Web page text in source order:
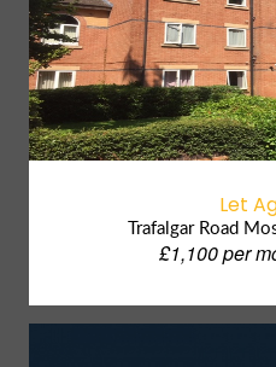
Let
Trafalgar Road
£1,100 per